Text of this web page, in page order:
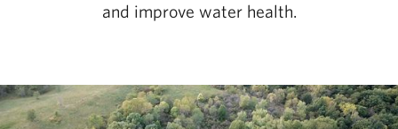
and improve water health.